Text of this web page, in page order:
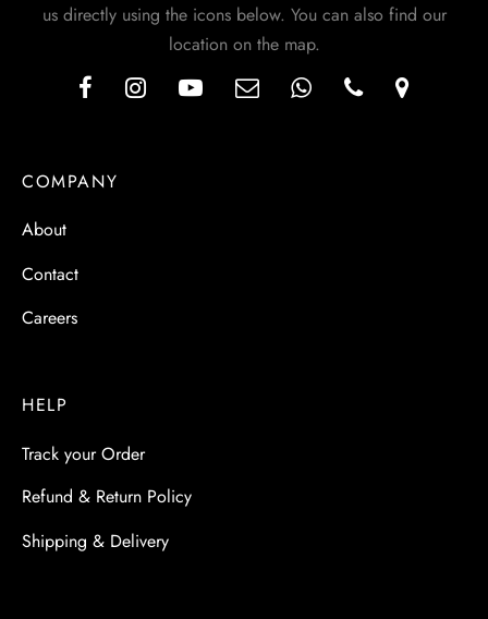
us directly using the icons below. You can also find our
location on the map.
COMPANY
About
Contact
Careers
HELP
Track your Order
Refund & Return Policy
Shipping & Delivery